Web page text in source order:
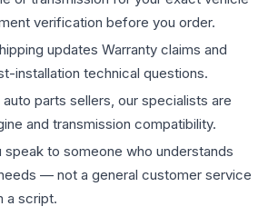
verification before you order.
updates Warranty claims and
installation technical questions.
auto parts sellers, our specialists are
and transmission compatibility.
speak to someone who understands
— not a general customer service
a script.